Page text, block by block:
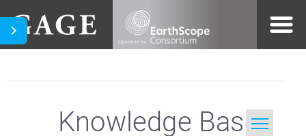
Knowledge Base